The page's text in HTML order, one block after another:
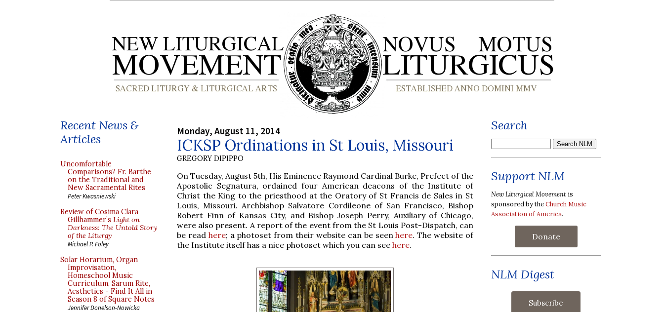
Recent News &
Articles
Uncomfortable
Comparisons? Fr. Barthe
on the Traditional and
New Sacramental Rites
Peter Kwasniewski
Review of Cosima Clara
Gillhammer’s Light on
Darkness: The Untold Story
of the Liturgy
Michael P. Foley
Solar Horarium, Organ
Improvisation,
Homeschool Music
Curriculum, Sarum Rite,
Aesthetics - Find It All in
Season 8 of Square Notes
Jennifer Donelson-Nowicka
Monday, August 11, 2014
ICKSP Ordinations in St Louis, Missouri
GREGORY DIPIPPO
On Tuesday, August 5th, His Eminence Raymond Cardinal Burke, Prefect of the
Apostolic Segnatura, ordained four American deacons of the Institute of
Christ the King to the priesthood at the Oratory of St Francis de Sales in St
Louis, Missouri. Archbishop Salvatore Cordileone of San Francisco, Bishop
Robert Finn of Kansas City, and Bishop Joseph Perry, Auxiliary of Chicago,
were also present. A report of the event from the St Louis Post-Dispatch, can
be read here; a photoset from their website can be seenhere. The website of
the Institute itself has a nice photoset which you can see here.
Search
Support NLM
New Liturgical Movement is
sponsored by theChurch Music
Association of America.
Donate
NLM Digest